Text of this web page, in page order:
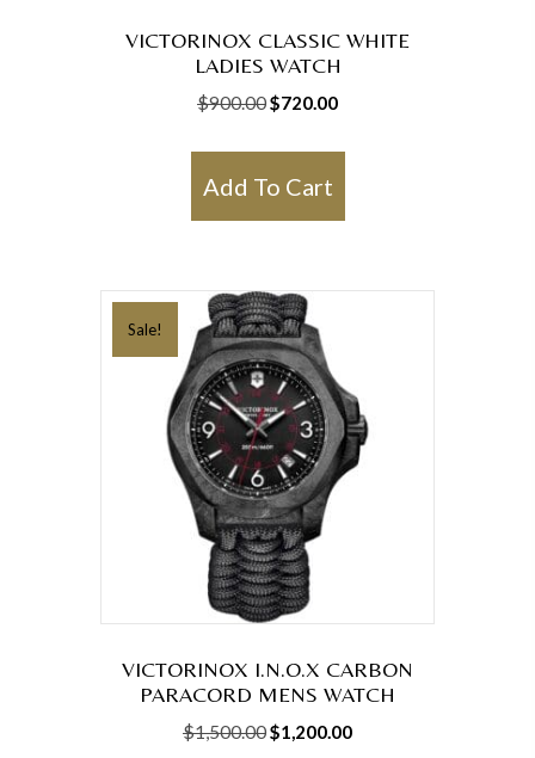
VICTORINOX CLASSIC WHITE
LADIES WATCH
$900.00Original
$900.00.
$720.00Current
Add To Cart
Sale!
VICTORINOX I.N.O.X CARBON
PARACORD MENS WATCH
$1,500.00Original
$1,200.00Current